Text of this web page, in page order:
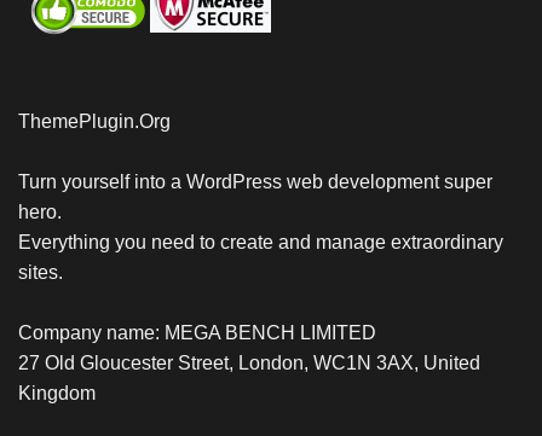
ThemePlugin.Org
Turn yourself into a WordPress web development super
hero.
Everything you need to create and manage extraordinary
sites.
Company name: MEGA BENCH LIMITED
27 Old Gloucester Street, London, WC1N 3AX, United
Kingdom